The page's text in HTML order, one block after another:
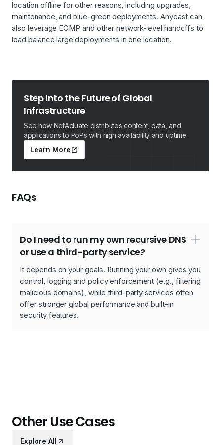
location offline for other reasons, including upgrades,
maintenance, and blue-green deployments. Anycast can
also leverage ECMP and other network-level handoffs to
load balance large deployments in one location.
Step Into the Future of Global
Infrastructure
See how NetActuate distributes content, data, and
applications to PoPs with high availability and uptime.
Learn More
FAQs
Do I need to run my own recursive DNS
or use a third-party service?
It depends on your goals. Running your own gives you
control, logging and policy enforcement (e.g., filtering
malicious domains), while third-party services often
offer stronger global performance and built-in
security features.
Other Use Cases
Explore All